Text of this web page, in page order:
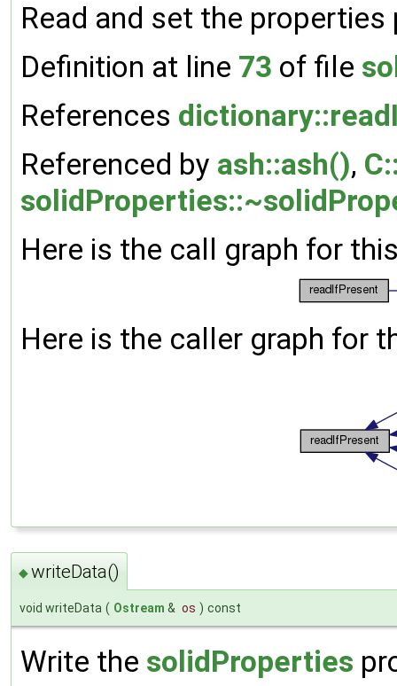
Read and set the
Definition at line 73 of file
References
Referenced by ash::ash(),
Here is the call graph for
Here is the caller graph for
◆writeData()
void writeData ( Ostream & os ) const
Write the solidProperties